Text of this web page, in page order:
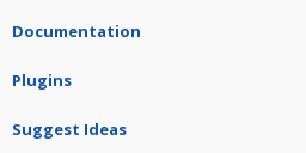
Documentation
Plugins
Suggest Ideas